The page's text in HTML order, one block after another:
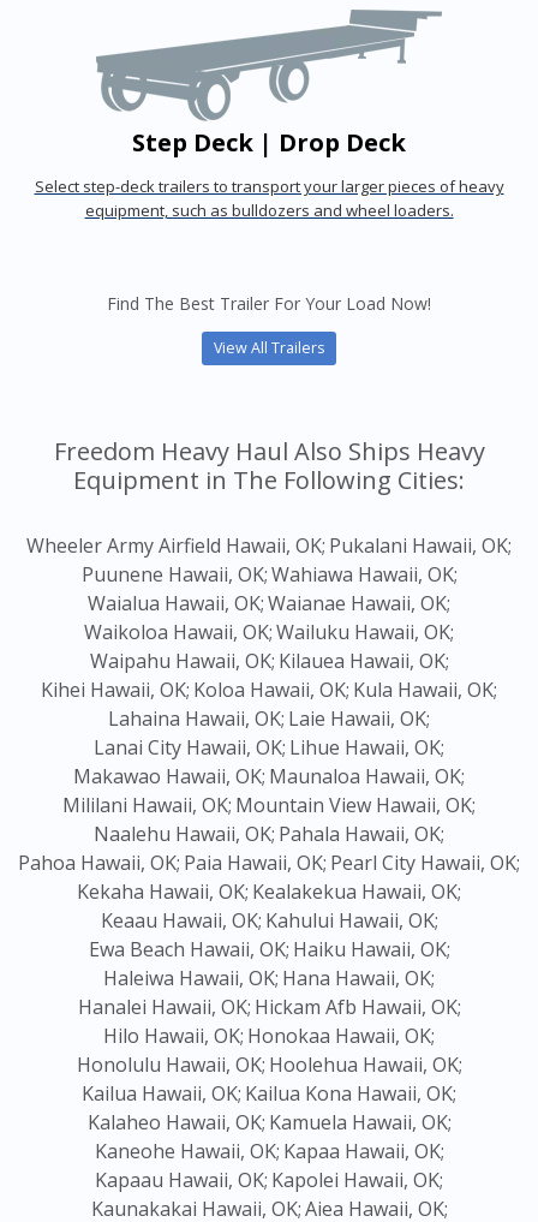
Step Deck | Drop Deck
Select step-deck trailers to transport your larger pieces of heavy
equipment, such as bulldozers and wheel loaders.
Find The Best Trailer For Your Load Now!
View All Trailers
Freedom Heavy Haul Also Ships Heavy
Equipment in The Following Cities:
Wheeler Army Airfield Hawaii, OK; Pukalani Hawaii, OK;
Puunene Hawaii, OK;Wahiawa Hawaii, OK;
Waialua Hawaii, OK;Waianae Hawaii, OK;
Waikoloa Hawaii, OK;Wailuku Hawaii, OK;
Waipahu Hawaii, OK; Kilauea Hawaii, OK;
Kihei Hawaii, OK; Koloa Hawaii, OK; Kula Hawaii, OK;
Lahaina Hawaii, OK; Laie Hawaii, OK;
Lanai City Hawaii, OK; Lihue Hawaii, OK;
Makawao Hawaii, OK; Maunaloa Hawaii, OK;
Mililani Hawaii, OK; Mountain View Hawaii, OK;
Naalehu Hawaii, OK; Pahala Hawaii, OK;
Pahoa Hawaii, OK; Paia Hawaii, OK; Pearl City Hawaii, OK;
Kekaha Hawaii, OK; Kealakekua Hawaii, OK;
Keaau Hawaii, OK; Kahului Hawaii, OK;
Ewa Beach Hawaii, OK; Haiku Hawaii, OK;
Haleiwa Hawaii, OK; Hana Hawaii, OK;
Hanalei Hawaii, OK; Hickam Afb Hawaii, OK;
Hilo Hawaii, OK; Honokaa Hawaii, OK;
Honolulu Hawaii, OK; Hoolehua Hawaii, OK;
Kailua Hawaii, OK; Kailua Kona Hawaii, OK;
Kalaheo Hawaii, OK; Kamuela Hawaii, OK;
Kaneohe Hawaii, OK; Kapaa Hawaii, OK;
Kapaau Hawaii, OK; Kapolei Hawaii, OK;
Kaunakakai Hawaii, OK;Aiea Hawaii, OK;